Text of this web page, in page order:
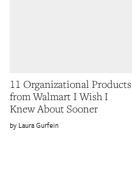
11 Organizational Products
from Walmart I Wish I
Knew About Sooner
Laura Gurfein